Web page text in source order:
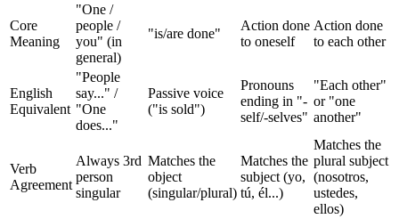
Core
Meaning
"One /
people /
you" (in
general)
"is/are done"
Action done
to oneself
Action done
to each other
English
Equivalent
"People
say..." /
"One
does..."
Passive voice
("is sold")
Pronouns
ending in "-
self/-selves"
"Each other"
or "one
another"
Verb
Agreement
Always 3rd
person
singular
Matches the
object
(singular/plural)
Matches the
subject (yo,
tú, él...)
Matches the
plural subject
(nosotros,
ustedes,
ellos)